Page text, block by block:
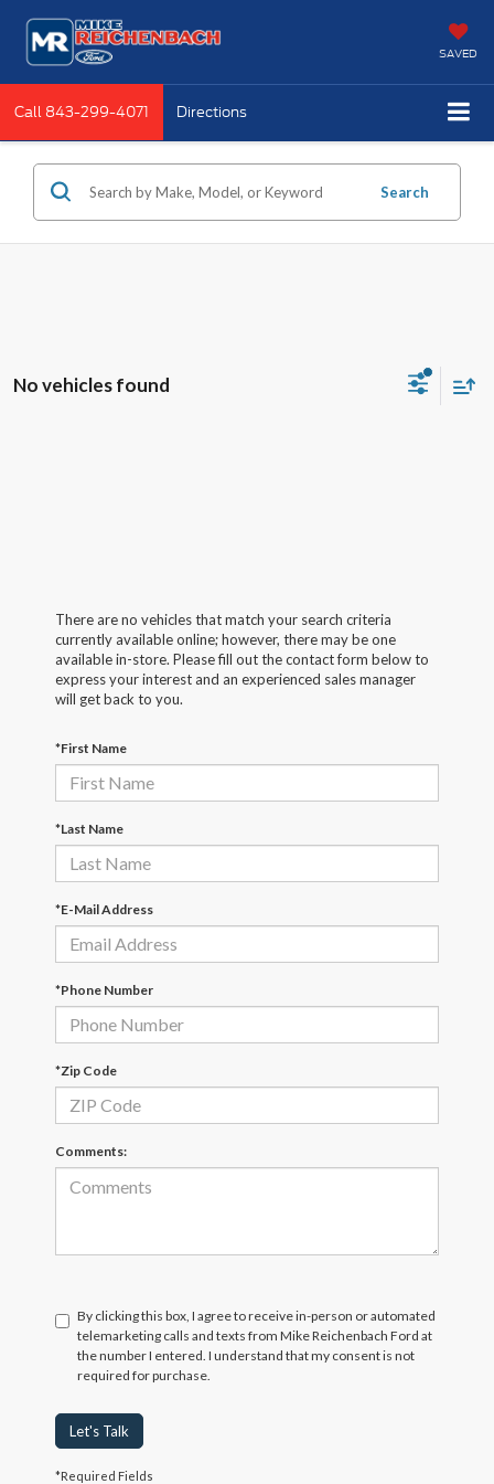
SAVED
Call 843-299-4071 Directions
Search
No vehicles found
There are no vehicles that match your search criteria
currently available online; however, there may be one
available in-store. Please fill out the contact form below to
express your interest and an experienced sales manager
will get back to you.
*First Name
*Last Name
*E-Mail Address
*Phone Number
*Zip Code
Comments:
By clicking this box, I agree to receive in-person or automated
telemarketing calls and texts from Mike Reichenbach Ford at
the number I entered. I understand that my consent is not
required for purchase.
Let's Talk
*Required Fields